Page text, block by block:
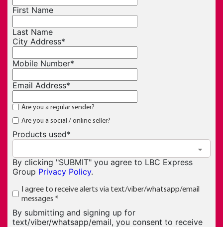
First Name
Last Name
City Address*
Mobile Number*
Email Address*
Are you a regular sender?
Are you a social / online seller?
Products used*
By clicking "SUBMIT" you agree to LBC Express
Group Privacy Policy.
I agree to receive alerts via text/viber/whatsapp/email
messages *
By submitting and signing up for
text/viber/whatsapp/email, you consent to receive